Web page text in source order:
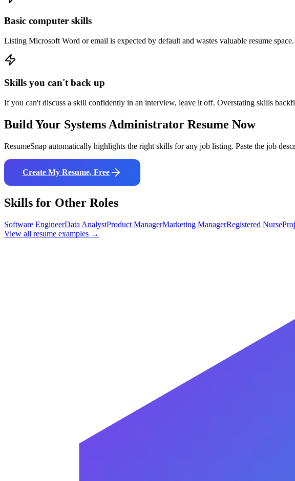
Basic computer skills
Listing Microsoft Word or email is expected by default and wastes valuable resume space.
Skills you can't back up
If you can't discuss a skill confidently in an interview, leave it off. Overstating skills
Build Your Systems Administrator Resume Now
ResumeSnap automatically highlights the right skills for any job listing. Paste the job
Create My Resume, Free
Skills for Other Roles
Software EngineerData AnalystProduct ManagerMarketing ManagerRegistered Nurse
View all resume examples →